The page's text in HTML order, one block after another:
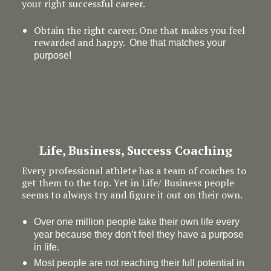
your right successful career.
Obtain the right career. One that makes you feel
rewarded and happy. One that matches your
purpose!
Life, Business, Success Coaching
Every professional athlete has a team of coaches to
get them to the top. Yet in Life/ Business people
seems to always try and figure it out on their own.
Over one million people take their own life every
year because they don’t feel they have a purpose
in life.
Most people are not reaching their full potential in